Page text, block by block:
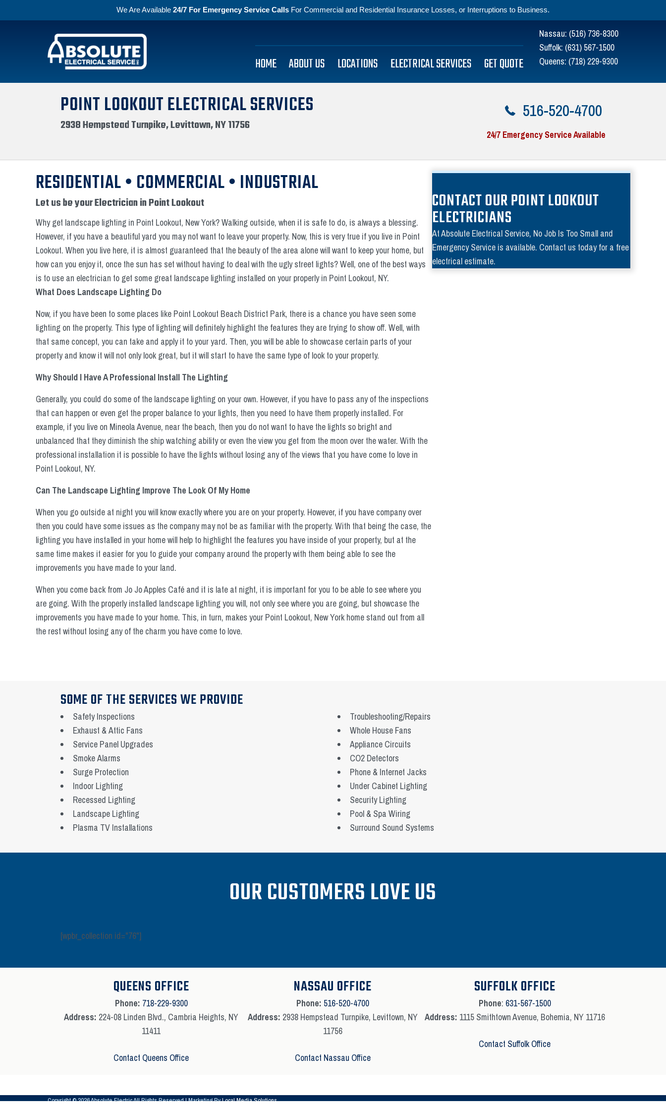
We Are Available 24/7 For Emergency Service Calls For Commercial and Residential Insurance Losses, or Interruptions to Business.
HOME ABOUT US LOCATIONS ELECTRICAL SERVICES GET QUOTE
Nassau: (516) 736-8300
Suffolk: (631) 567-1500
Queens: (718) 229-9300
POINT LOOKOUT ELECTRICAL SERVICES
2938 Hempstead Turnpike, Levittown, NY 11756
516-520-4700
24/7 Emergency Service Available
RESIDENTIAL • COMMERCIAL • INDUSTRIAL
Let us be your Electrician in Point Lookout
Why get landscape lighting in Point Lookout, New York? Walking outside, when it is safe to do, is always a blessing.
However, if you have a beautiful yard you may not want to leave your property. Now, this is very true if you live in Point
Lookout. When you live here, it is almost guaranteed that the beauty of the area alone will want to keep your home, but
how can you enjoy it, once the sun has set without having to deal with the ugly street lights? Well, one of the best ways
is to use an electrician to get some great landscape lighting installed on your properly in Point Lookout, NY.
What Does Landscape Lighting Do
Now, if you have been to some places like Point Lookout Beach District Park, there is a chance you have seen some
lighting on the property. This type of lighting will definitely highlight the features they are trying to show off. Well, with
that same concept, you can take and apply it to your yard. Then, you will be able to showcase certain parts of your
property and know it will not only look great, but it will start to have the same type of look to your property.
Why Should I Have A Professional Install The Lighting
Generally, you could do some of the landscape lighting on your own. However, if you have to pass any of the inspections
that can happen or even get the proper balance to your lights, then you need to have them properly installed. For
example, if you live on Mineola Avenue, near the beach, then you do not want to have the lights so bright and
unbalanced that they diminish the ship watching ability or even the view you get from the moon over the water. With the
professional installation it is possible to have the lights without losing any of the views that you have come to love in
Point Lookout, NY.
Can The Landscape Lighting Improve The Look Of My Home
When you go outside at night you will know exactly where you are on your property. However, if you have company over
then you could have some issues as the company may not be as familiar with the property. With that being the case, the
lighting you have installed in your home will help to highlight the features you have inside of your property, but at the
same time makes it easier for you to guide your company around the property with them being able to see the
improvements you have made to your land.
When you come back from Jo Jo Apples Café and it is late at night, it is important for you to be able to see where you
are going. With the properly installed landscape lighting you will, not only see where you are going, but showcase the
improvements you have made to your home. This, in turn, makes your Point Lookout, New York home stand out from all
the rest without losing any of the charm you have come to love.
CONTACT OUR POINT LOOKOUT
ELECTRICIANS
At Absolute Electrical Service, No Job Is Too Small and
Emergency Service is available. Contact us today for a free
electrical estimate.
SOME OF THE SERVICES WE PROVIDE
Safety Inspections
Exhaust & Attic Fans
Service Panel Upgrades
Smoke Alarms
Surge Protection
Indoor Lighting
Recessed Lighting
Landscape Lighting
Plasma TV Installations
Troubleshooting/Repairs
Whole House Fans
Appliance Circuits
CO2 Detectors
Phone & Internet Jacks
Under Cabinet Lighting
Security Lighting
Pool & Spa Wiring
Surround Sound Systems
OUR CUSTOMERS LOVE US
[wpbr_collection id="76"]
QUEENS OFFICE
Phone: 718-229-9300
Address: 224-08 Linden Blvd., Cambria Heights, NY
11411
Contact Queens Office
NASSAU OFFICE
Phone: 516-520-4700
Address: 2938 Hempstead Turnpike, Levittown, NY
11756
Contact Nassau Office
SUFFOLK OFFICE
Phone: 631-567-1500
Address: 1115 Smithtown Avenue, Bohemia, NY 11716
Contact Suffolk Office
Copyright © 2026 Absolute Electric All Rights Reserved | Marketing ByLocal Media Solutions